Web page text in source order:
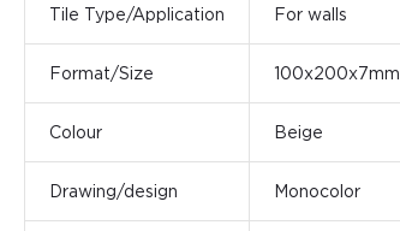
Tile Type/Application For walls
Format/Size 100x200x7mm
Colour Beige
Drawing/design Monocolor